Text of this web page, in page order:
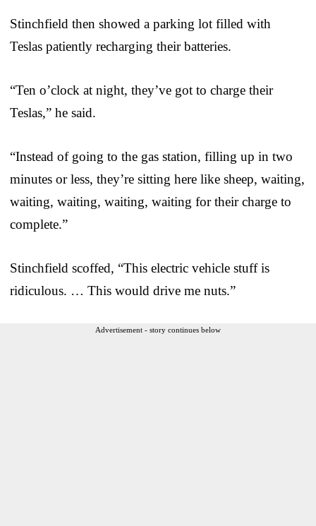
Stinchfield then showed a parking lot filled with
Teslas patiently recharging their batteries.
“Ten o’clock at night, they’ve got to charge their
Teslas,” he said.
“Instead of going to the gas station, filling up in two
minutes or less, they’re sitting here like sheep, waiting,
waiting, waiting, waiting, waiting for their charge to
complete.”
Stinchfield scoffed, “This electric vehicle stuff is
ridiculous. … This would drive me nuts.”
Advertisement - story continues below